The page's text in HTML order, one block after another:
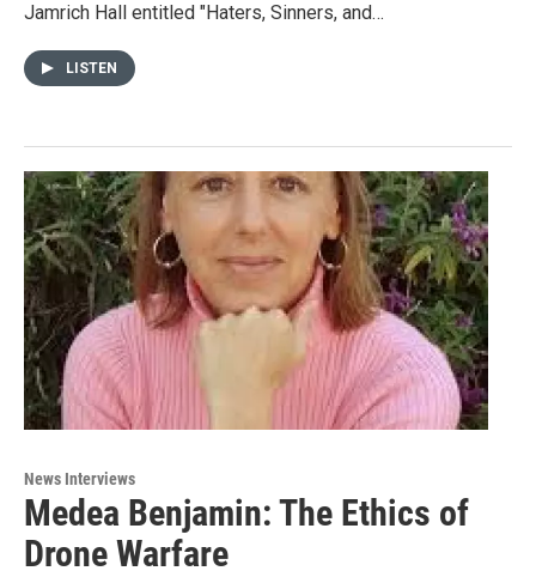
Jamrich Hall entitled "Haters, Sinners, and…
LISTEN
News Interviews
Medea Benjamin: The Ethics of
Drone Warfare